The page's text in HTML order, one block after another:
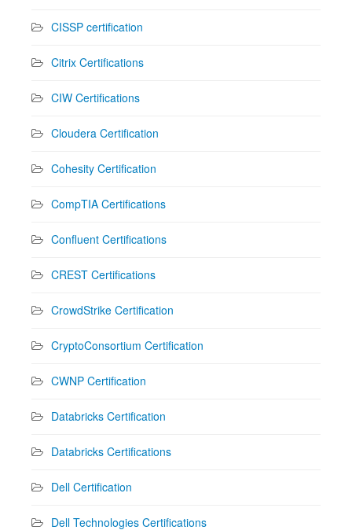
CISSP certification
Citrix Certifications
CIW Certifications
Cloudera Certification
Cohesity Certification
CompTIA Certifications
Confluent Certifications
CREST Certifications
CrowdStrike Certification
CryptoConsortium Certification
CWNP Certification
Databricks Certification
Databricks Certifications
Dell Certification
Dell Technologies Certifications